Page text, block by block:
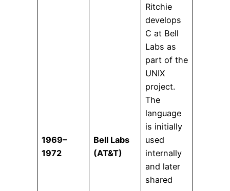
1969–
1972
Bell Labs
(AT&T)
Ritchie
develops
C at Bell
Labs as
part of the
UNIX
project.
The
language
is initially
used
internally
and later
shared